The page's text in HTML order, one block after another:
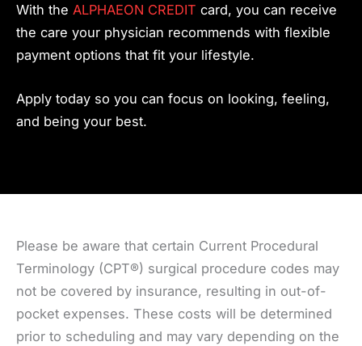
With the ALPHAEON CREDIT card, you can receive
the care your physician recommends with flexible
payment options that fit your lifestyle.
Apply today so you can focus on looking, feeling,
and being your best.
Please be aware that certain Current Procedural
Terminology (CPT®) surgical procedure codes may
not be covered by insurance, resulting in out-of-
pocket expenses. These costs will be determined
prior to scheduling and may vary depending on the